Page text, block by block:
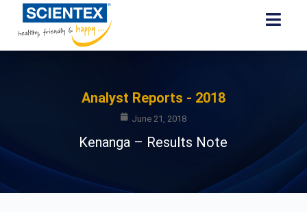
Analyst Reports - 2018
June 21, 2018
Kenanga – Results Note